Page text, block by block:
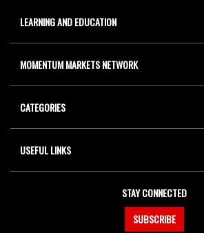
LEARNING AND EDUCATION
MOMENTUM MARKETS NETWORK
CATEGORIES
USEFUL LINKS
STAY CONNECTED
SUBSCRIBE